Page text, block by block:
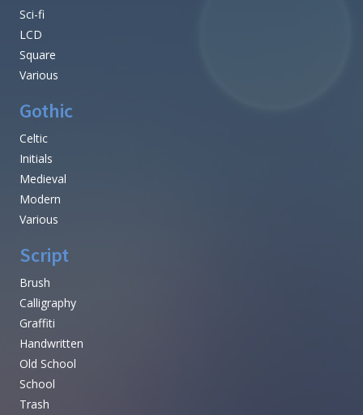
Sci-fi
LCD
Square
Various
Gothic
Celtic
Initials
Medieval
Modern
Various
Script
Brush
Calligraphy
Graffiti
Handwritten
Old School
School
Trash